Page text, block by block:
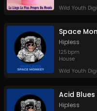
Wild Youth
Space
Hipless
125 bpm
House
Wild Youth
Acid
Hipless